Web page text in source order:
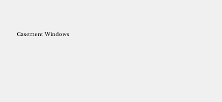
Casement Windows